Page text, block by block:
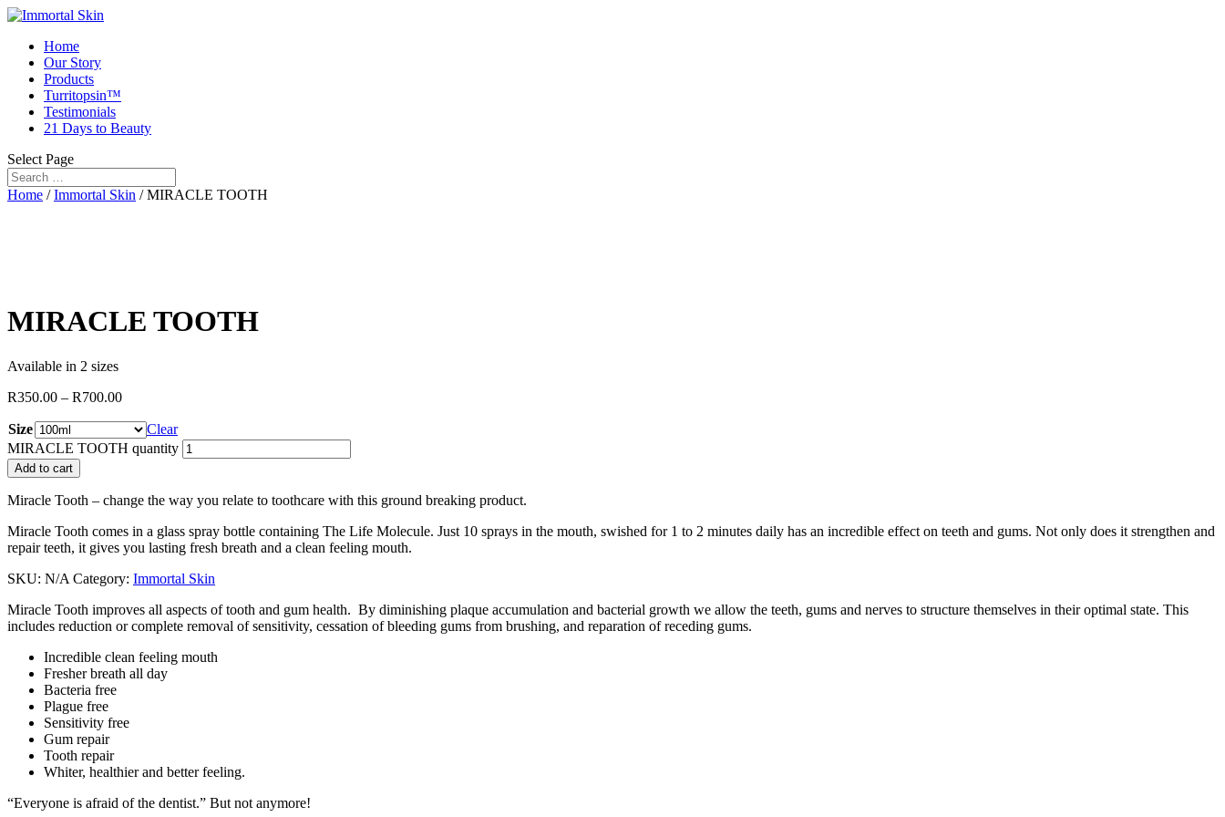
Home
Our Story
Products
Turritopsin™
Testimonials
21 Days to Beauty
Select Page
Home /Immortal Skin / MIRACLE TOOTH
MIRACLE TOOTH
Available in 2 sizes
R350.00 – R700.00
Size
Clear
MIRACLE TOOTH quantity
Add to cart
Miracle Tooth – change the way you relate to toothcare with this ground breaking product.
Miracle Tooth comes in a glass spray bottle containing The Life Molecule. Just 10 sprays in the mouth, swished for 1 to 2 minutes daily has an incredible effect on teeth and gums. Not only does it strengthen and
repair teeth, it gives you lasting fresh breath and a clean feeling mouth.
SKU: N/A Category: Immortal Skin
Miracle Tooth improves all aspects of tooth and gum health. By diminishing plaque accumulation and bacterial growth we allow the teeth, gums and nerves to structure themselves in their optimal state. This
includes reduction or complete removal of sensitivity, cessation of bleeding gums from brushing, and reparation of receding gums.
Incredible clean feeling mouth
Fresher breath all day
Bacteria free
Plague free
Sensitivity free
Gum repair
Tooth repair
Whiter, healthier and better feeling.
“Everyone is afraid of the dentist.” But not anymore!